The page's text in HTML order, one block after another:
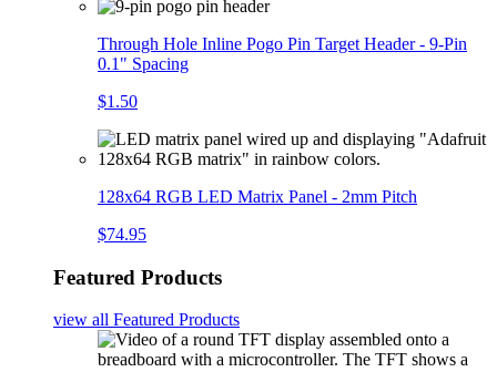
Through Hole Inline Pogo Pin Target Header - 9-Pin
0.1" Spacing
$1.50
128x64 RGB LED Matrix Panel - 2mm Pitch
$74.95
Featured Products
view all Featured Products